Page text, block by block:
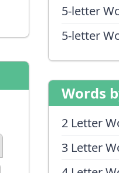
5-letter
5-letter
Words
2 Letter
3 Letter